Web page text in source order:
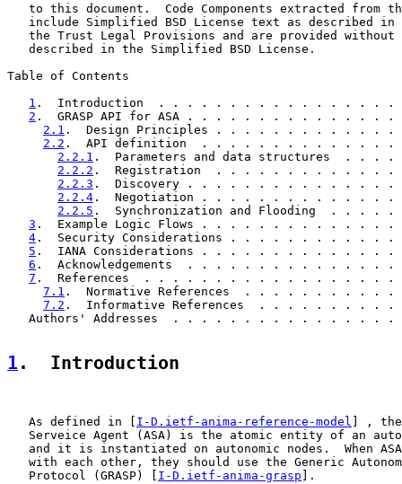
to this document.  Code Components extracted from
include Simplified BSD License text as described in
the Trust Legal Provisions and are provided without
   described in the Simplified BSD License.
Table of Contents
1 .  Introduction  . . . . . . . . . . . . . . .
2 .  GRASP API for ASA . . . . . . . . . . . .
2.1 .  Design Principles . . . . . . . . . .
2.2 .  API definition  . . . . . . . . . . . .
2.2.1 .  Parameters and data structures
2.2.2 .  Registration  . . . . . . . . . . .
2.2.3 .  Discovery . . . . . . . . . . . . .
2.2.4 .  Negotiation . . . . . . . . . . . .
2.2.5 .  Synchronization and Flooding  .
3 .  Example Logic Flows . . . . . . . . . . .
4 .  Security Considerations . . . . . . . . .
5 .  IANA Considerations . . . . . . . . . . .
6 .  Acknowledgements  . . . . . . . . . . . .
7 .  References  . . . . . . . . . . . . . . . .
7.1 .  Normative References  . . . . . . . .
7.2 .  Informative References  . . . . . . .
Authors' Addresses  . . . . . . . . . . . . . . .
1 .  Introduction
   As defined in [
I-D.ietf-anima-reference-model ] , the
Serveice Agent (ASA) is the atomic entity of an
and it is instantiated on autonomic nodes.  When
with each other, they should use the Generic
   Protocol (GRASP) [
I-D.ietf-anima-grasp ].